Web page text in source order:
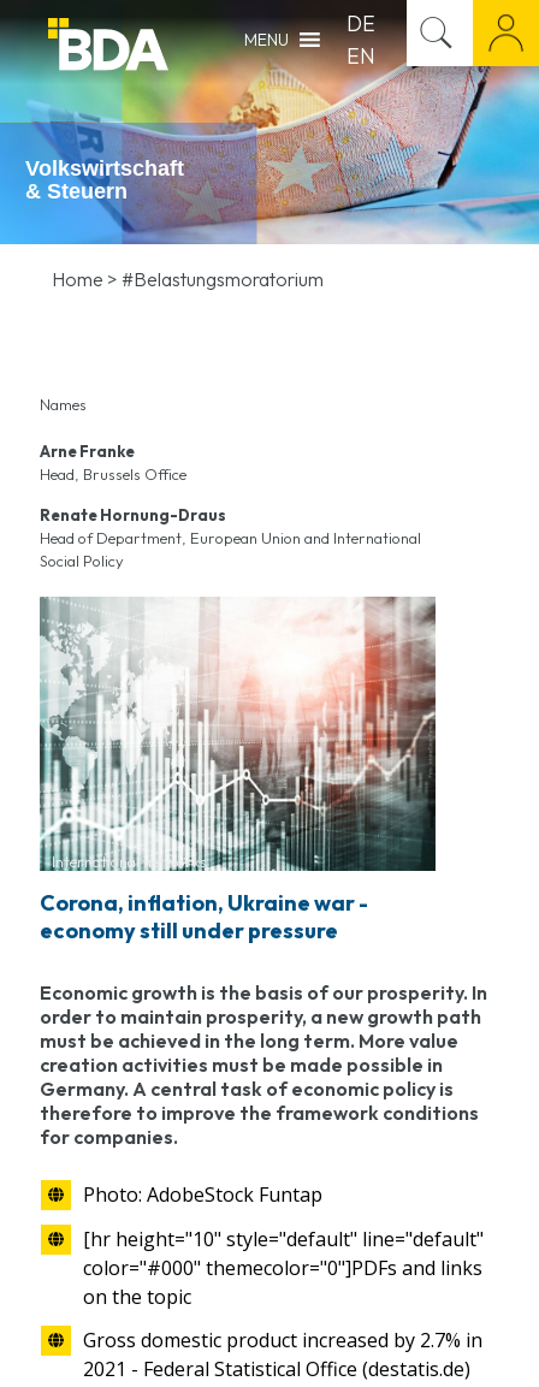
MENU
DE
EN
Volkswirtschaft
& Steuern
Home > #Belastungsmoratorium
Names
Arne Franke
Head, Brussels Office
Renate Hornung-Draus
Head of Department, European Union and International
Social Policy
International networks
Corona, inflation, Ukraine war -
economy still under pressure
Economic growth is the basis of our prosperity. In
order to maintain prosperity, a new growth path
must be achieved in the long term. More value
creation activities must be made possible in
Germany. A central task of economic policy is
therefore to improve the framework conditions
for companies.
Photo: AdobeStock Funtap
[hr height="10" style="default" line="default"
color="#000" themecolor="0"]PDFs and links
on the topic
Gross domestic product increased by 2.7% in
2021 - Federal Statistical Office (destatis.de)